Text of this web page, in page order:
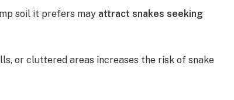
soil it prefers may attract snakes seeking
or cluttered areas increases the risk of snake